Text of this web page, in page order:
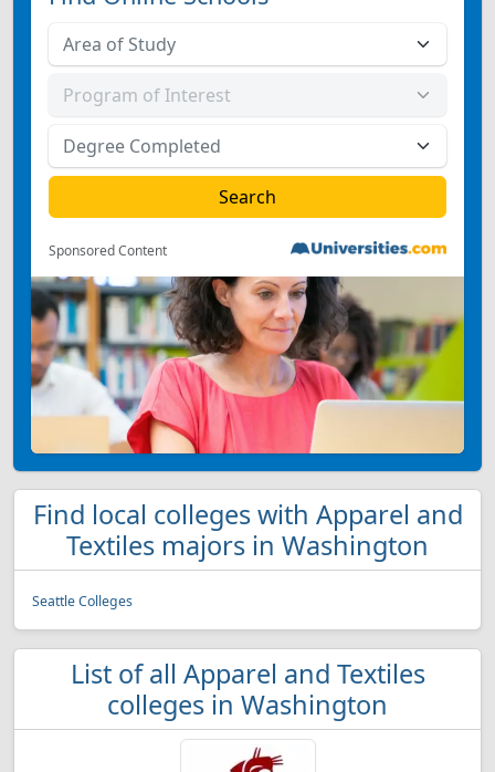
Sponsored Content
Find local colleges with Apparel and
Textiles majors in Washington
Seattle Colleges
List of all Apparel and Textiles
colleges in Washington